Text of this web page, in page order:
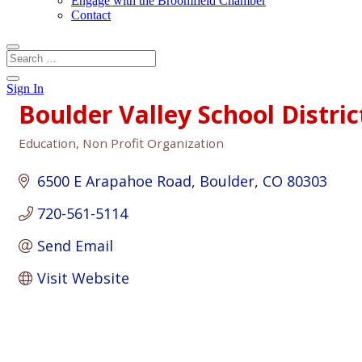
Contact
Sign In
Boulder Valley School
Categories
Education Non Profit Organization
6500 E Arapahoe Road Boulder CO 80303
720-561-5114
Send Email
Visit Website